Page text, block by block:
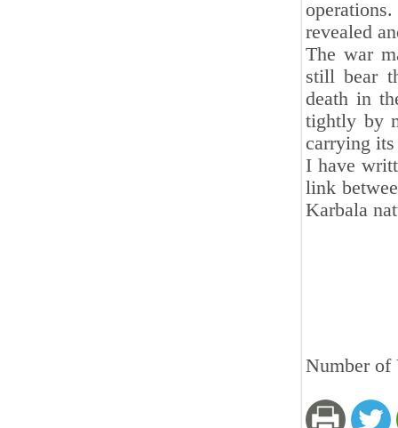
revealed
The war
still bear
death in
tightly by
carrying
I have
link
Karbala
Number of